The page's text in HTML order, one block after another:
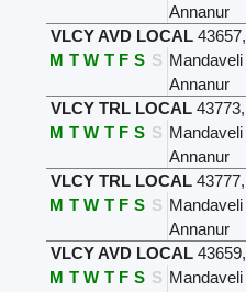
Annanur
VLCY AVD LOCAL 43657,
M T W T F S S Mandaveli
Annanur
VLCY TRL LOCAL 43773,
M T W T F S S Mandaveli
Annanur
VLCY TRL LOCAL 43777,
M T W T F S S Mandaveli
Annanur
VLCY AVD LOCAL 43659,
M T W T F S S Mandaveli